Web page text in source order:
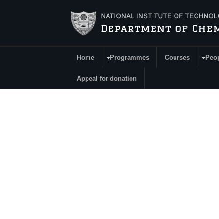
Main Menu
Home Programmes Courses
Appeal for donation